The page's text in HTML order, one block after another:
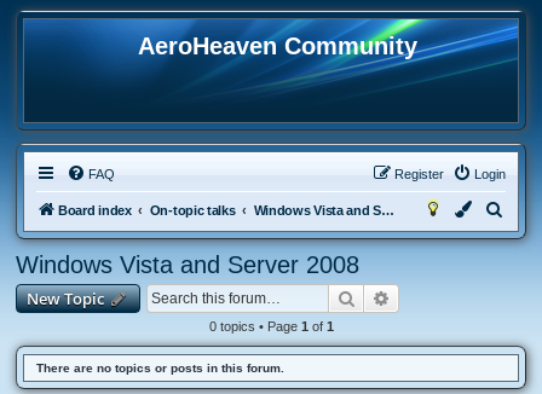
AeroHeaven Community
FAQ Login
Register
Board index On-topic talks Windows Vista and Server 2008
e
h
Windows Vista and Server 2008
New Topic Search
0 topics • Page 1 of 1
There are no topics or posts in this forum.